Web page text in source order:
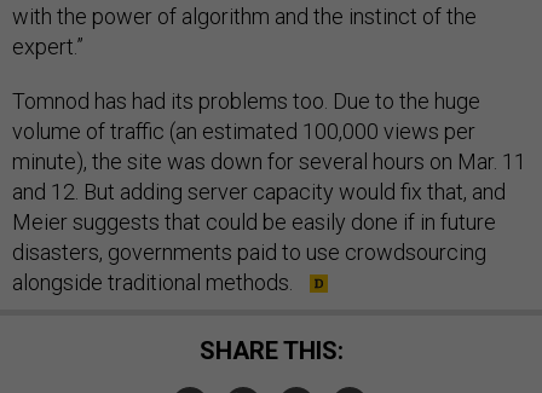
with the power of algorithm and the instinct of the
expert.”
Tomnod has had its problems too. Due to the huge
volume of traffic (an estimated 100,000 views per
minute), the site was down for several hours on Mar. 11
and 12. But adding server capacity would fix that, and
Meier suggests that could be easily done if in future
disasters, governments paid to use crowdsourcing
alongside traditional methods.
SHARE THIS: